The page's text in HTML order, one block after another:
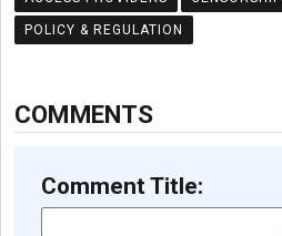
POLICY & REGULATION
COMMENTS
Comment Title: